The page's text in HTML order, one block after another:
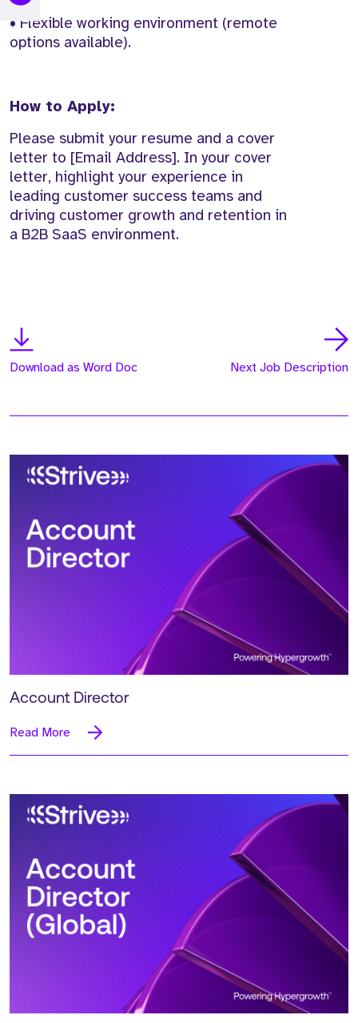
• Flexible working environment (remote
options available).
How to Apply:
Please submit your resume and a cover
letter to [Email Address]. In your cover
letter, highlight your experience in
leading customer success teams and
driving customer growth and retention in
a B2B SaaS environment.
Download as Word Doc Next Job Description
Account Director
Read More